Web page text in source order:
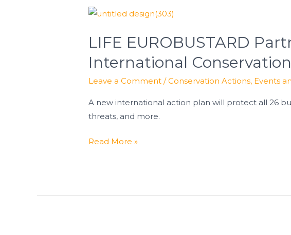
LIFE EUROBUSTARD
International
Leave a Comment /Conservation Actions, Events
A new international action plan will protect all 26
threats, and more.
LIFE
Partners
in
Austria
International
Conservation
Read More »